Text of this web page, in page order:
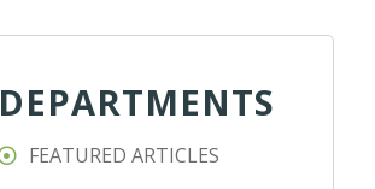
DEPARTMENTS
FEATURED ARTICLES